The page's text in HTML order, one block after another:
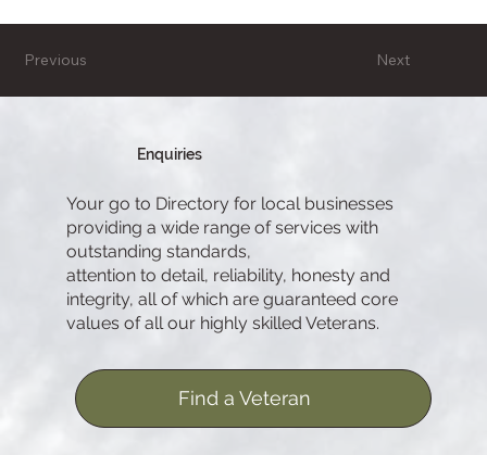
Next
Previous
Enquiries
Your go to Directory for local businesses
providing a wide range of services with
outstanding standards,
attention to detail, reliability, honesty and
integrity, all of which are guaranteed core
values of all our highly skilled Veterans.
Find a Veteran